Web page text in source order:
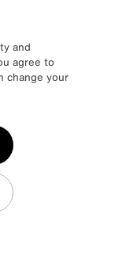
brands
with
and
agree to
change your